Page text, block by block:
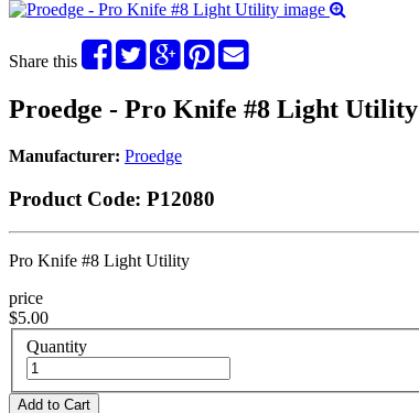
Share this
Proedge - Pro Knife #8 Light Utility
Manufacturer: Proedge
Product Code: P12080
Pro Knife #8 Light Utility
price
$5.00
Quantity